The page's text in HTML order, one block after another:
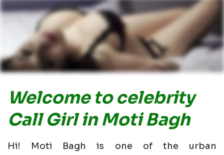
Welcome to celebrity
Call Girl in Moti Bagh
Hi! Moti Bagh is one of the urban